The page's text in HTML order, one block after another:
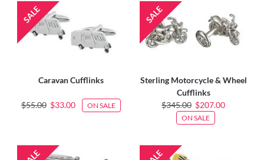
Caravan Cufflinks
$55.00 $33.00 ON SALE
Sterling Motorcycle & Wheel
Cufflinks
$345.00 $207.00
ON SALE